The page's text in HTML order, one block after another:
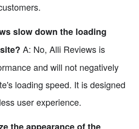
slow down the loading
A: No, Alli Reviews is
and will not negatively
loading speed. It is designed
user experience.